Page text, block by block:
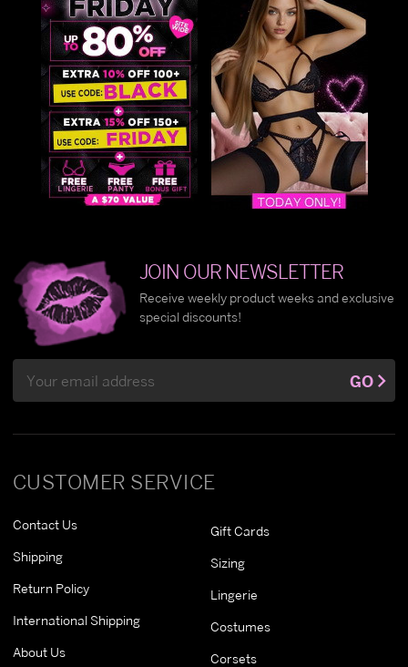
CUSTOMER SERVICE
Contact Us
Shipping
Return Policy
International Shipping
About Us
Gift Cards
Sizing
Lingerie
Costumes
Corsets
JOIN OUR NEWSLETTER
Receive weekly product weeks and exclusive
special discounts!
Address
GO